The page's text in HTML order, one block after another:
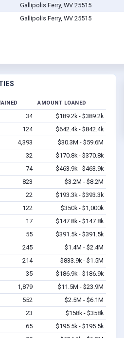
Gallipolis Ferry, WV 25515
Gallipolis Ferry, WV 25515
AMOUNT LOANED
34
$189.2k - $389.2k
124
$642.4k - $842.4k
4,393
$30.3M - $59.6M
32
$170.8k - $370.8k
74
$463.9k - $463.9k
823
$3.2M - $8.2M
22
$193.3k - $393.3k
122
$350k - $1,000k
17
$147.8k - $147.8k
55
$391.5k - $391.5k
245
$1.4M - $2.4M
214
$833.9k - $1.5M
35
$186.9k - $186.9k
1,879
$11.5M - $23.9M
552
$2.5M - $6.1M
23
$158k - $358k
65
$195.5k - $195.5k